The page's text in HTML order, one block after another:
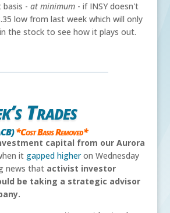
basis - at minimum - if INSY doesn't
low from last week which will only
the stock to see how it plays out.
Trades
*Cost Basis Removed*
capital from our Aurora
it gapped higheron Wednesday
news that activist investor
be taking a strategic advisor